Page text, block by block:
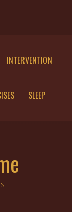
INTERVENTION
SLEEP